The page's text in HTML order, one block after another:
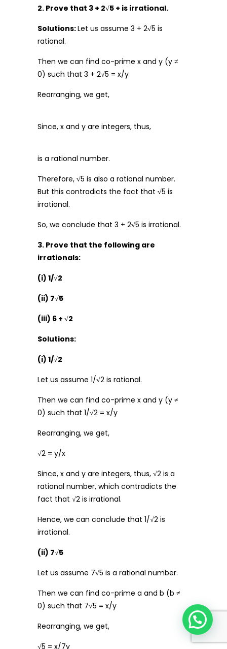
2. Prove that 3 + 2√5 + is irrational.
Solutions:Let us assume 3 + 2√5 is
rational.
Then we can find co-prime x and y (y ≠
0) such that 3 + 2√5 = x/y
Rearranging, we get,
Since, x and y are integers, thus,
is a rational number.
Therefore, √5 is also a rational number.
But this contradicts the fact that √5 is
irrational.
So, we conclude that 3 + 2√5 is irrational.
3. Prove that the following are
irrationals:
(i) 1/√2
(ii) 7√5
(iii) 6 + √2
Solutions:
(i) 1/√2
Let us assume 1/√2 is rational.
Then we can find co-prime x and y (y ≠
0) such that 1/√2 = x/y
Rearranging, we get,
√2 = y/x
Since, x and y are integers, thus, √2 is a
rational number, which contradicts the
fact that √2 is irrational.
Hence, we can conclude that 1/√2 is
irrational.
(ii) 7√5
Let us assume 7√5 is a rational number.
Then we can find co-prime a and b (b ≠
0) such that 7√5 = x/y
Rearranging, we get,
√5 = x/7y